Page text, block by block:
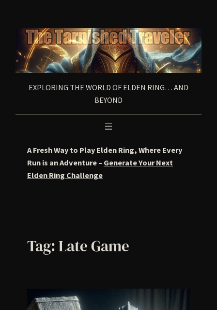
content
EXPLORING THE WORLD OF ELDEN RING… AND
BEYOND
A Fresh Way to Play Elden Ring, Where Every
Run is an Adventure – Generate Your Next
Elden Ring Challenge
Tag:Late Game